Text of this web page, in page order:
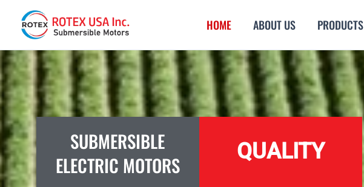
content
HOME ABOUT US PRODUCTS
SUBMERSIBLE
ELECTRIC MOTORS
QUALITY